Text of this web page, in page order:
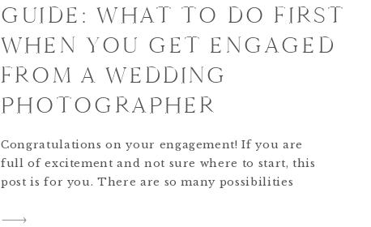
GUIDE: WHAT TO DO FIRST
WHEN YOU GET ENGAGED
FROM A WEDDING
PHOTOGRAPHER
Congratulations on your engagement! If you are
full of excitement and not sure where to start, this
post is for you. There are so many possibilities
begin planning your wedding and navigating this